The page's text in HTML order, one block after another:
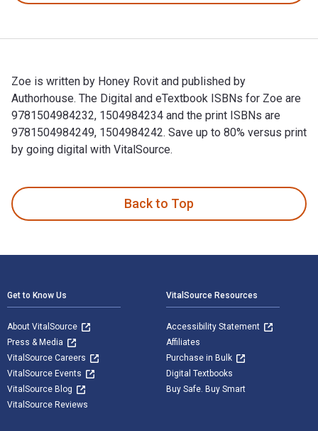
Zoe is written by Honey Rovit and published by
Authorhouse. The Digital and eTextbook ISBNs for Zoe are
9781504984232, 1504984234 and the print ISBNs are
9781504984249, 1504984242. Save up to 80% versus print
by going digital with VitalSource.
Back to Top
Get to Know Us
About VitalSource
Press & Media
VitalSource Careers
VitalSource Events
VitalSource Blog
VitalSource Reviews
VitalSource Resources
Accessibility Statement
Affiliates
Purchase in Bulk
Digital Textbooks
Buy Safe. Buy Smart